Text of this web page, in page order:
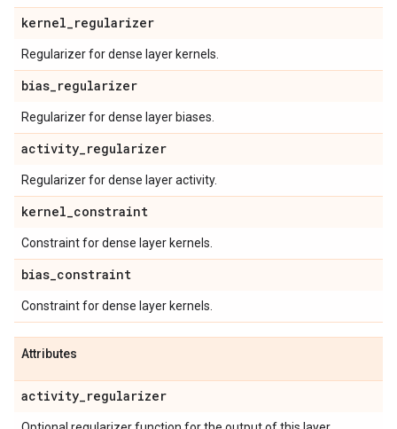
kernel_regularizer
Regularizer for dense layer kernels.
bias_regularizer
Regularizer for dense layer biases.
activity_regularizer
Regularizer for dense layer activity.
kernel_constraint
Constraint for dense layer kernels.
bias_constraint
Constraint for dense layer kernels.
Attributes
activity_regularizer